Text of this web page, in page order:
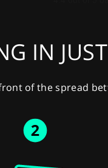
IN
of the spread